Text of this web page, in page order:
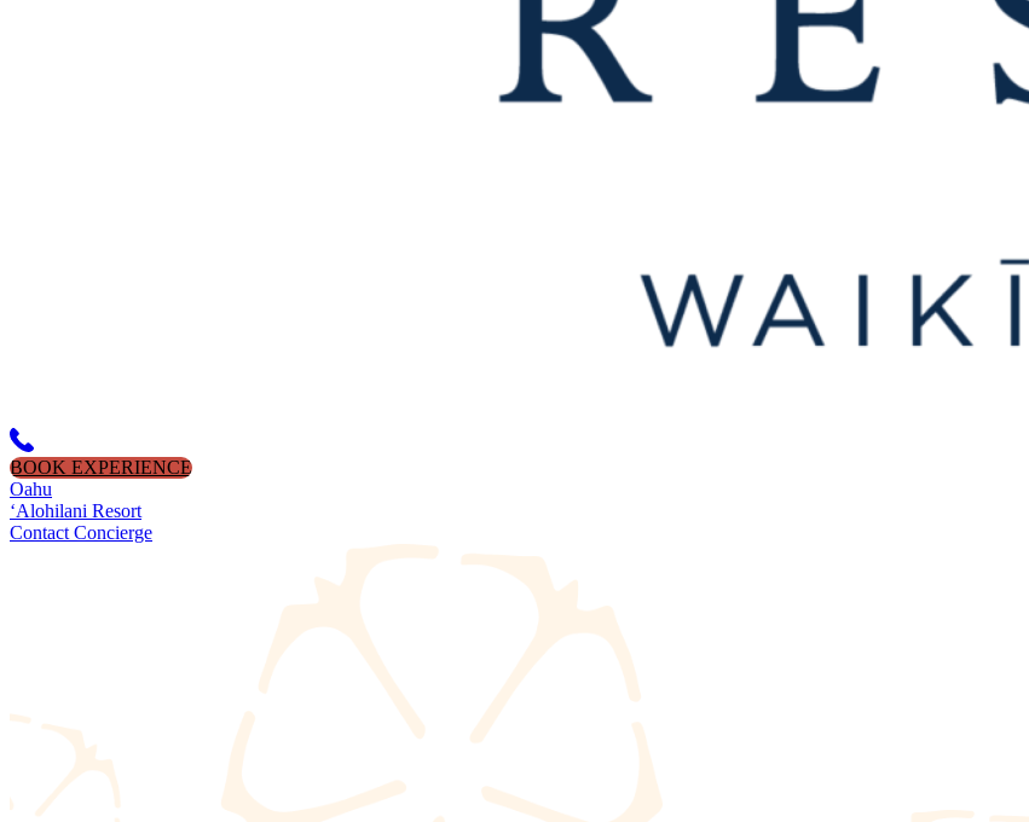
BOOK EXPERIENCE
Oahu
‘Alohilani Resort
Contact Concierge